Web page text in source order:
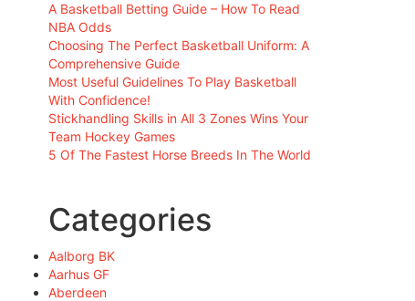
A Basketball Betting Guide – How To Read
NBA Odds
Choosing The Perfect Basketball Uniform: A
Comprehensive Guide
Most Useful Guidelines To Play Basketball
With Confidence!
Stickhandling Skills in All 3 Zones Wins Your
Team Hockey Games
5 Of The Fastest Horse Breeds In The World
Categories
Aalborg BK
Aarhus GF
Aberdeen